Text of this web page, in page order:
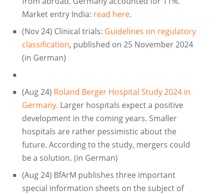
Market entry India: read here.
(Nov 24) Clinical trials: Guidelines on regulatory
classification, published on 25 November 2024
(in German)
(Aug 24) Roland Berger Hospital Study 2024 in
Germany. Larger hospitals expect a positive
development in the coming years. Smaller
hospitals are rather pessimistic about the
future. According to the study, mergers could
be a solution. (in German)
(Aug 24) BfArM publishes three important
special information sheets on the subject of